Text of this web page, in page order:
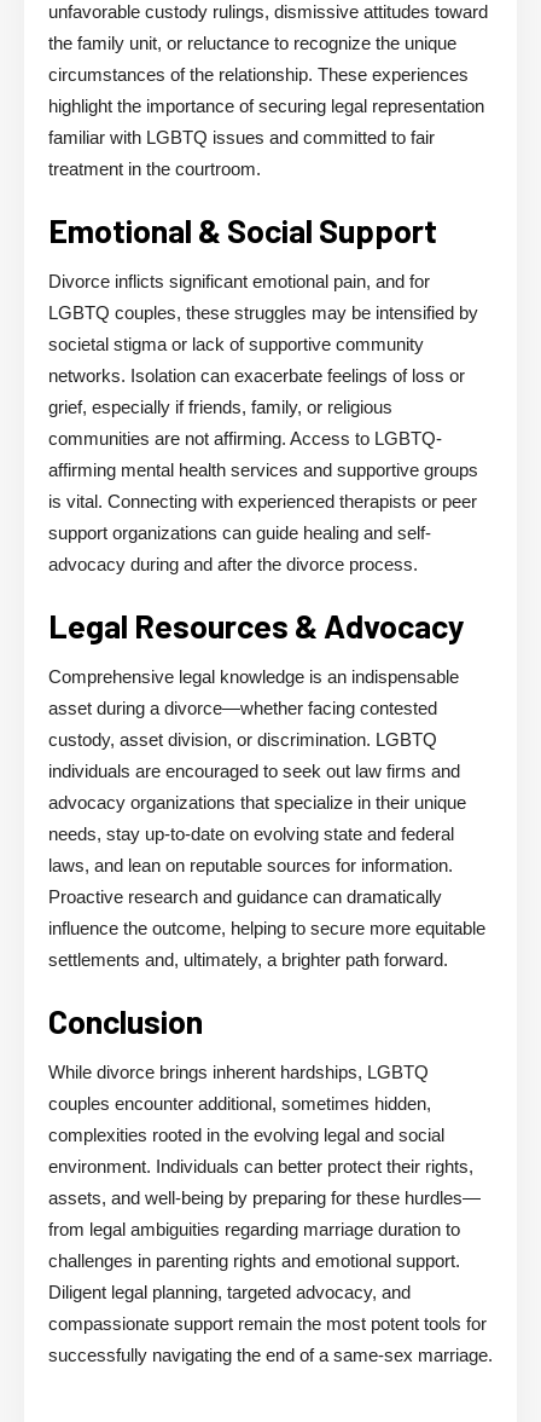
unfavorable custody rulings, dismissive attitudes toward
the family unit, or reluctance to recognize the unique
circumstances of the relationship. These experiences
highlight the importance of securing legal representation
familiar with LGBTQ issues and committed to fair
treatment in the courtroom.
Emotional & Social Support
Divorce inflicts significant emotional pain, and for
LGBTQ couples, these struggles may be intensified by
societal stigma or lack of supportive community
networks. Isolation can exacerbate feelings of loss or
grief, especially if friends, family, or religious
communities are not affirming. Access to LGBTQ-
affirming mental health services and supportive groups
is vital. Connecting with experienced therapists or peer
support organizations can guide healing and self-
advocacy during and after the divorce process.
Legal Resources & Advocacy
Comprehensive legal knowledge is an indispensable
asset during a divorce—whether facing contested
custody, asset division, or discrimination. LGBTQ
individuals are encouraged to seek out law firms and
advocacy organizations that specialize in their unique
needs, stay up-to-date on evolving state and federal
laws, and lean on reputable sources for information.
Proactive research and guidance can dramatically
influence the outcome, helping to secure more equitable
settlements and, ultimately, a brighter path forward.
Conclusion
While divorce brings inherent hardships, LGBTQ
couples encounter additional, sometimes hidden,
complexities rooted in the evolving legal and social
environment. Individuals can better protect their rights,
assets, and well-being by preparing for these hurdles—
from legal ambiguities regarding marriage duration to
challenges in parenting rights and emotional support.
Diligent legal planning, targeted advocacy, and
compassionate support remain the most potent tools for
successfully navigating the end of a same-sex marriage.